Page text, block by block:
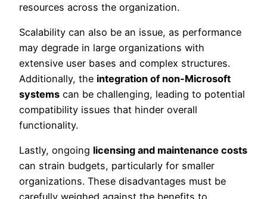
resources across the organization.
Scalability can also be an issue, as performance
may degrade in large organizations with
extensive user bases and complex structures.
Additionally, the integration of non-Microsoft
systems can be challenging, leading to potential
compatibility issues that hinder overall
functionality.
Lastly, ongoing licensing and maintenance costs
can strain budgets, particularly for smaller
organizations. These disadvantages must be